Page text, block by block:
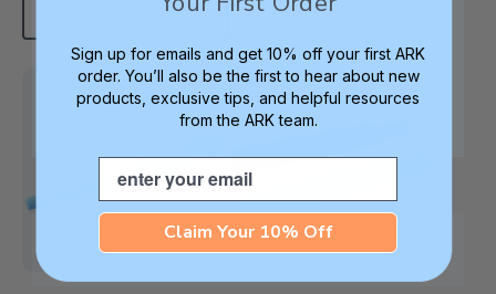
Add To Cart Add To Cart
Sign up for emails and get 10% off your first ARK
order. You’ll also be the first to hear about new
products, exclusive tips, and helpful resources
from the ARK team.
Email
Claim Your 10% Off